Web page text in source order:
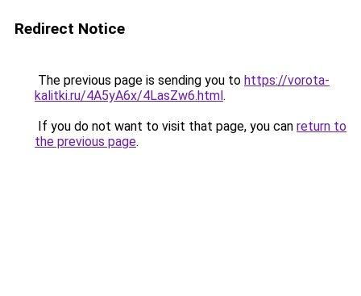
Redirect Notice
The previous page is sending you to https://vorota-
kalitki.ru/4A5yA6x/4LasZw6.html.
If you do not want to visit that page, you can return to
the previous page.